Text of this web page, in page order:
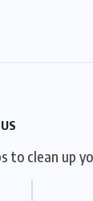
to clean up